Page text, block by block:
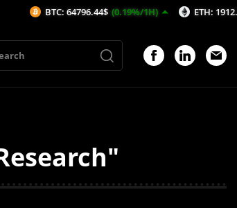
BTC: 64796.44$ (0.19%/1H) ETH: 1912.5$